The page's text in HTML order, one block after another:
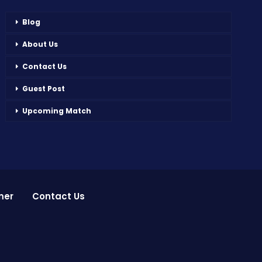
Blog
About Us
Contact Us
Guest Post
Upcoming Match
Contact Us